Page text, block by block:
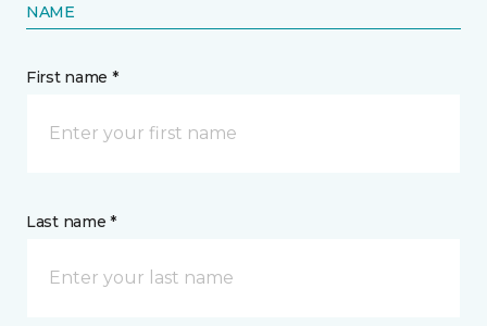
NAME
First name *
Last name *